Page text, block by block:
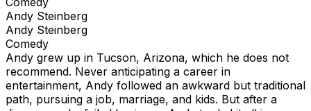
Andy Steinberg
Andy Steinberg
Comedy
Andy grew up in Tucson, Arizona, which he does not
recommend. Never anticipating a career in
entertainment, Andy followed an awkward but traditional
path, pursuing a job, marriage, and kids. But after a